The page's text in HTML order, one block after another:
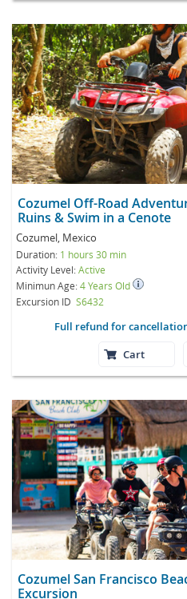
Cozumel Off-Road
Ruins & Swim in a Cenote
Cozumel, Mexico
Duration: 1 hours 30 min
Activity Level:Active
Minimun Age:4 Years Old
Excursion ID S6432
Full refund for
Cart
Cozumel San Francisco
Excursion